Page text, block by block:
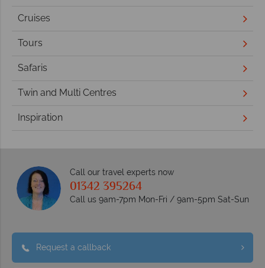
Cruises
Tours
Safaris
Twin and Multi Centres
Inspiration
Call our travel experts now
01342 395264
Call us 9am-7pm Mon-Fri / 9am-5pm Sat-Sun
Request a callback